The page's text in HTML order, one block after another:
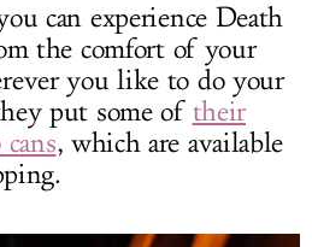
can experience Death
the comfort of your
you like to do your
put some of their
, which are available